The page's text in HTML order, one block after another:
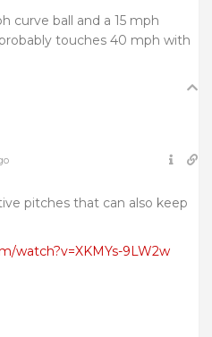
curve ball and a 15 mph
touches 40 mph with
pitches that can also keep
watch?v=XKMYs-9LW2w